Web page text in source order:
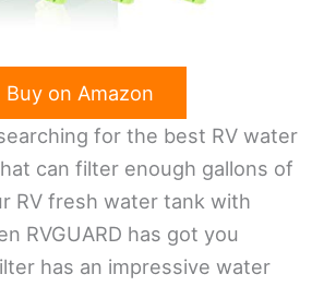
Buy on Amazon
for the best RV water
can filter enough gallons of
RV fresh water tank with
RVGUARD has got you
has an impressive water